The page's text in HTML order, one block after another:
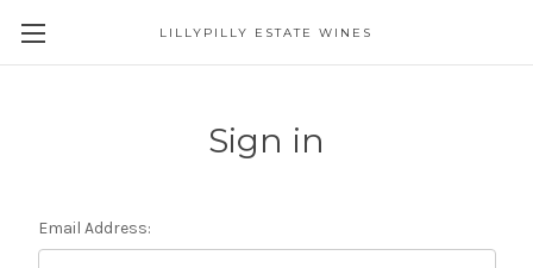
LILLYPILLY ESTATE WINES
Sign in
Email Address: